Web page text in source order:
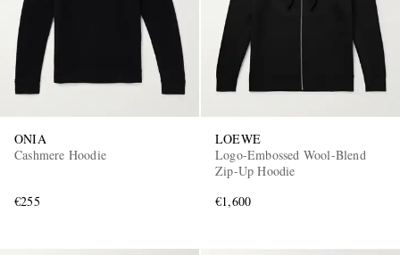
ONIA
Cashmere Hoodie
€255
LOEWE
Logo-Embossed Wool-Blend
Zip-Up Hoodie
€1,600